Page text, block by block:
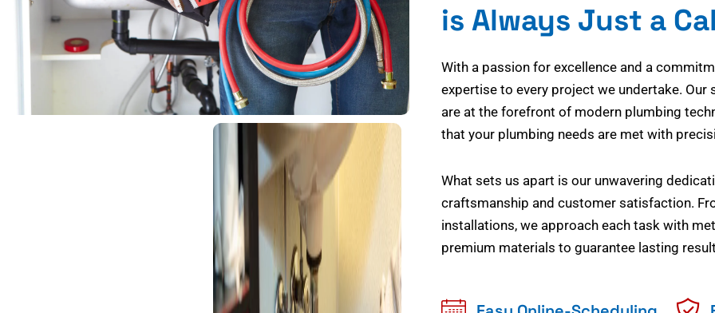
is Always Just a
With a passion for excellence and a
expertise to every project we undertake. Our
are at the forefront of modern plumbing
that your plumbing needs are met with
What sets us apart is our unwavering
craftsmanship and customer satisfaction.
installations, we approach each task with
premium materials to guarantee lasting